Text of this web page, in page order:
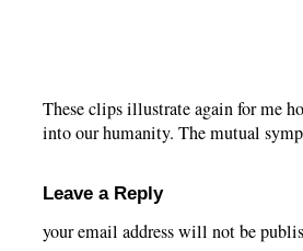
These clips illustrate again for me
into our humanity. The mutual
Leave a Reply
your email address will not be